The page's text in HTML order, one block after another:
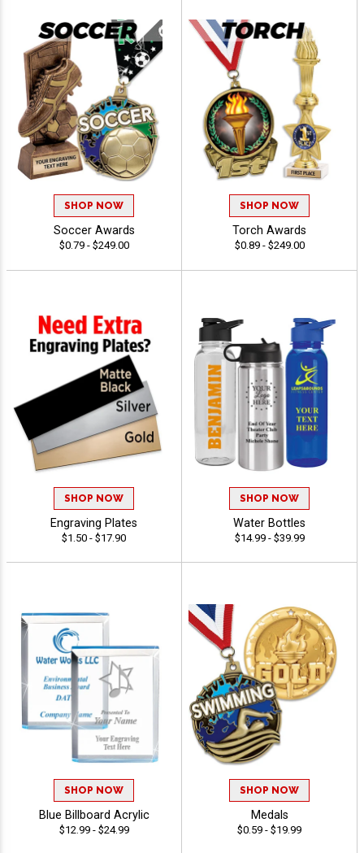
SHOP NOW
Soccer Awards
$0.79 - $249.00
SHOP NOW
Torch Awards
$0.89 - $249.00
SHOP NOW
Engraving Plates
$1.50 - $17.90
SHOP NOW
Water Bottles
$14.99 - $39.99
SHOP NOW
Blue Billboard Acrylic
$12.99 - $24.99
SHOP NOW
Medals
$0.59 - $19.99